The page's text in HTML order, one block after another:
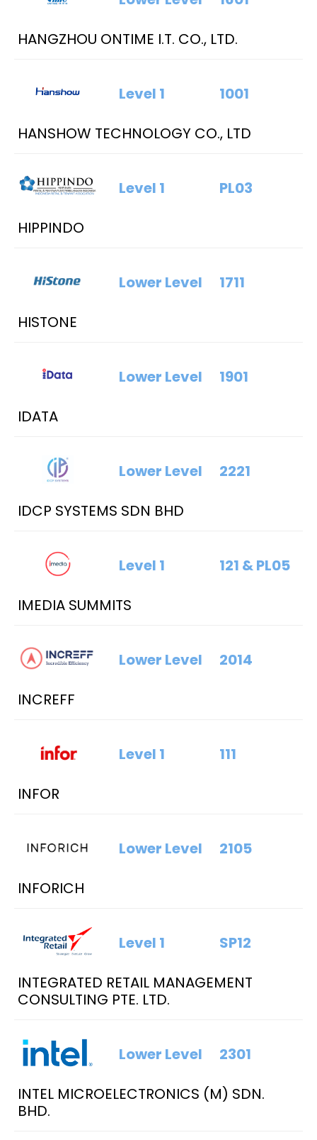
HANGZHOU ONTIME I.T. CO., LTD.
HANSHOW TECHNOLOGY CO., LTD
Level 1 1001
HIPPINDO
Level 1 PL03
HISTONE
Lower Level 1711
IDATA
Lower Level 1901
IDCP SYSTEMS SDN BHD
Lower Level 2221
IMEDIA SUMMITS
Level 1 121 & PL05
INCREFF
Lower Level 2014
INFOR
Level 1 111
INFORICH
Lower Level 2105
INTEGRATED RETAIL MANAGEMENT
CONSULTING PTE. LTD.
Level 1 SP12
INTEL MICROELECTRONICS (M) SDN.
BHD.
Lower Level 2301